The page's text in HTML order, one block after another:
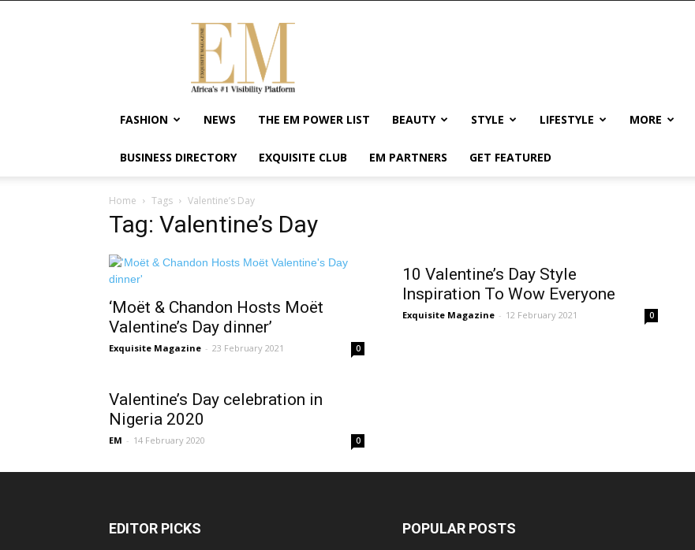
Exquisite
Magazine
Africa's
#1
Visibility
Wellness
Enterpreneurship
Empowerment
FASHION NEWS THE EM POWER LIST BEAUTY STYLE LIFESTYLE MORE
BUSINESS DIRECTORY EXQUISITE CLUB EM PARTNERS GET FEATURED
Home Tags Valentine’s Day
Tag: Valentine’s Day
‘Moët & Chandon Hosts Moët
Valentine’s Day dinner’
Exquisite Magazine - 23 February 2021 0
10 Valentine’s Day Style
Inspiration To Wow Everyone
Exquisite Magazine - 12 February 2021 0
Valentine’s Day celebration in
Nigeria 2020
EM - 14 February 2020 0
EDITOR PICKS POPULAR POSTS